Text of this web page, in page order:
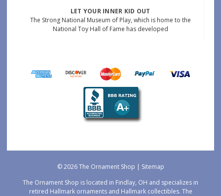
LET YOUR INNER KID OUT
The Strong National Museum of Play, which is home to the
National Toy Hall of Fame has developed
© 2026 The Ornament Shop | Sitemap
The Ornament Shop is located in Findlay, OH and specializes in
retired Hallmark ornaments and Hallmark collectibles. The